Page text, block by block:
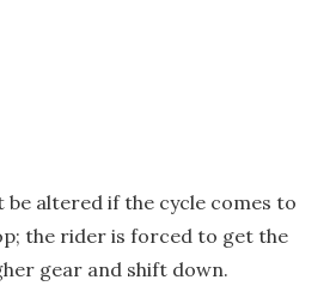
altered if the cycle comes to
the rider is forced to get the
gear and shift down.